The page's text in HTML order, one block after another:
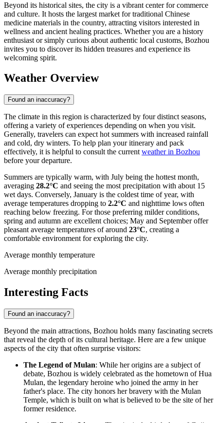
Beyond its historical sites, the city is a vibrant center for commerce
and culture. It hosts the largest market for traditional Chinese
medicine materials in the country, attracting visitors interested in
wellness and ancient healing practices. Whether you are a history
enthusiast or simply curious about authentic local customs, Bozhou
invites you to discover its hidden treasures and experience its
welcoming spirit.
Weather Overview
Found an inaccuracy?
The climate in this region is characterized by four distinct seasons,
offering a variety of experiences depending on when you visit.
Generally, travelers can expect hot summers with increased rainfall
and cold, dry winters. To help plan your itinerary and pack
effectively, it is helpful to consult the current weather in Bozhou
before your departure.
Summers are typically warm, with July being the hottest month,
averaging 28.2°C and seeing the most precipitation with about 15
wet days. Conversely, January is the coldest time of year, with
average temperatures dropping to 2.2°C and nighttime lows often
reaching below freezing. For those preferring milder conditions,
spring and autumn are excellent choices; May and September offer
pleasant average temperatures of around 23°C, creating a
comfortable environment for exploring the city.
Average monthly temperature
Average monthly precipitation
Interesting Facts
Found an inaccuracy?
Beyond the main attractions, Bozhou holds many fascinating secrets
that reveal the depth of its cultural heritage. Here are a few unique
aspects of the city that often surprise visitors:
The Legend of Mulan: While her origins are a subject of
debate, Bozhou is widely celebrated as the hometown of Hua
Mulan, the legendary heroine who joined the army in her
father's place. The city honors her bravery with the Mulan
Temple, which is built on what is believed to be the site of her
former residence.